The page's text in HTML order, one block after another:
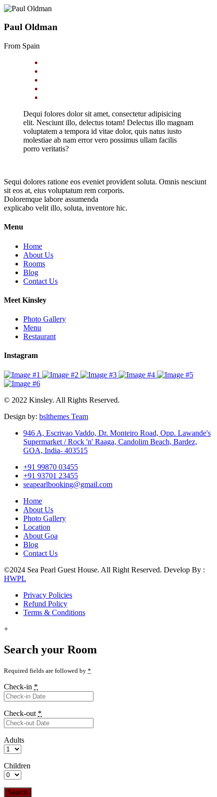
Paul Oldman
From Spain
Dequi folores dolor sit amet, consectetur adipisicing
elit. Nesciunt illo, delectus totam! Delectus illo magnam
voluptatem a tempora id vitae dolor, quis natus iusto
molestiae ab nam error vero possimus ullam facilis
porro veritatis?
Sequi dolores ratione eos eveniet provident soluta. Omnis nesciunt
sit eos at, eius voluptatum rem corporis.
Doloremque labore assumenda
explicabo velit illo, soluta, inventore hic.
Menu
Home
About Us
Rooms
Blog
Contact Us
Meet Kinsley
Photo Gallery
Menu
Restaurant
Instagram
© 2022 Kinsley. All Rights Reserved.
Design by: bslthemes Team
946 A, Escrivao Vaddo, Dr. Monteiro Road, Opp. Lawande's
Supermarket / Rock 'n' Raaga, Candolim Beach, Bardez,
GOA, India- 403515
+91 99870 03455
+91 93701 23455
seapearlbooking@gmail.com
Home
About Us
Photo Gallery
Location
About Goa
Blog
Contact Us
©2024 Sea Pearl Guest House. All Right Reserved. Develop By :
HWPL
Privacy Policies
Refund Policy
Terms & Conditions
+
Search your Room
Required fields are followed by *
Check-in *
Check-out *
Adults
Children
Search